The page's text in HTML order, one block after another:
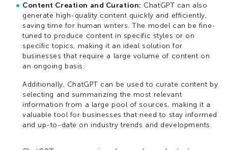
Content Creation and Curation: ChatGPT can also
generate high-quality content quickly and efficiently,
saving time for human writers. The model can be fine-
tuned to produce content in specific styles or on
specific topics, making it an ideal solution for
businesses that require a large volume of content on
an ongoing basis.
Additionally, ChatGPT can be used to curate content by
selecting and summarizing the most relevant
information from a large pool of sources, making it a
valuable tool for businesses that need to stay informed
and up-to-date on industry trends and developments.